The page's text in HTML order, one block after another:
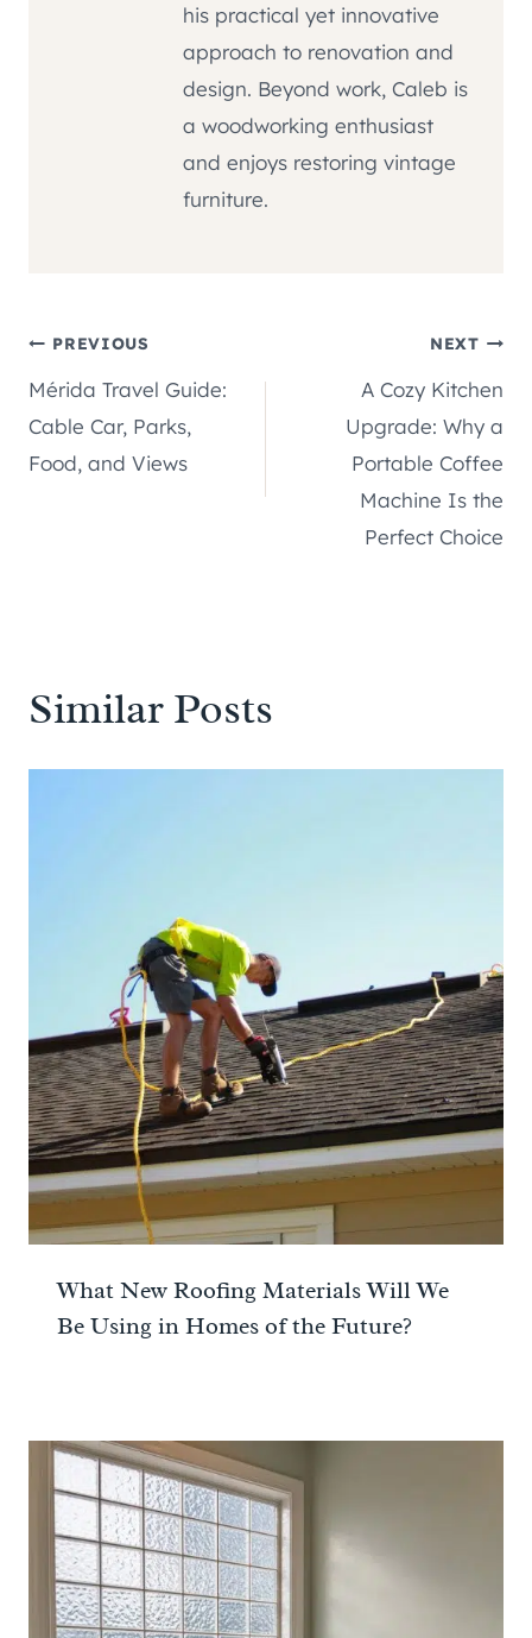
his practical yet innovative
approach to renovation and
design. Beyond work, Caleb is
a woodworking enthusiast
and enjoys restoring vintage
furniture.
Post
navigation
PREVIOUS
Mérida Travel Guide:
Cable Car, Parks,
Food, and Views
NEXT
A Cozy Kitchen
Upgrade: Why a
Portable Coffee
Machine Is the
Perfect Choice
Similar Posts
What New Roofing Materials Will We
Be Using in Homes of the Future?